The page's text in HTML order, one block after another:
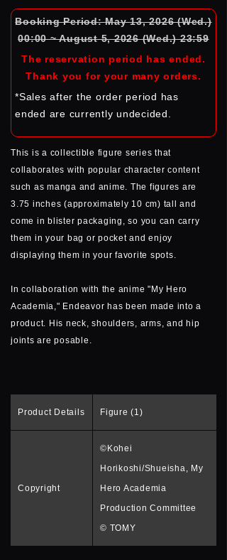
Booking Period: May 13, 2026 (Wed.)
00:00 ~ August 5, 2026 (Wed.) 23:59
The reservation period has ended.
Thank you for your many orders.
*Sales after the order period has
ended are currently undecided.
This is a collectible figure series that
collaborates with popular character content
such as manga and anime. The figures are
3.75 inches (approximately 10 cm) tall and
come in blister packaging, so you can carry
them in your bag or pocket and enjoy
displaying them in your favorite spots.
In collaboration with the anime "My Hero
Academia," Endeavor has been made into a
product. His neck, shoulders, arms, and hip
joints are posable.
Product Details Figure (1)
Copyright
©Kohei
Horikoshi/Shueisha, My
Hero Academia
Production Committee
© TOMY